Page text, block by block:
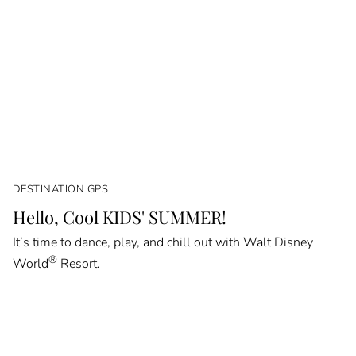
DESTINATION GPS
Hello, Cool KIDS' SUMMER!
It’s time to dance, play, and chill out with Walt Disney
World®Resort.